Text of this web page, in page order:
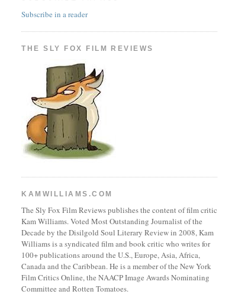
Subscribe in a reader
THE SLY FOX FILM REVIEWS
KAMWILLIAMS.COM
The Sly Fox Film Reviews publishes the content of film critic
Kam Williams. Voted Most Outstanding Journalist of the
Decade by the Disilgold Soul Literary Review in 2008, Kam
Williams is a syndicated film and book critic who writes for
100+ publications around the U.S., Europe, Asia, Africa,
Canada and the Caribbean. He is a member of the New York
Film Critics Online, the NAACP Image Awards Nominating
Committee and Rotten Tomatoes.